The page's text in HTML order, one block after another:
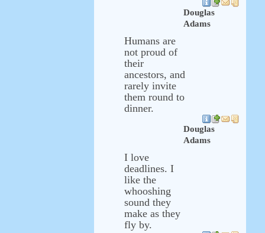
Douglas
Adams
Humans are
not proud of
their
ancestors, and
rarely invite
them round to
dinner.
Douglas
Adams
I love
deadlines. I
like the
whooshing
sound they
make as they
fly by.